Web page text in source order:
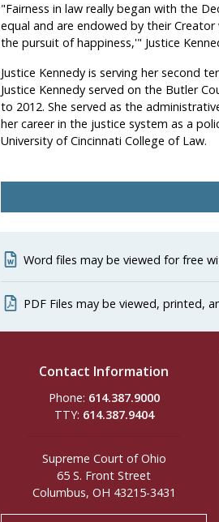
"Fairness in law really began with the
equal and are endowed by their
the pursuit of happiness,'" Justice
Justice Kennedy is serving her second
Justice Kennedy served on the Butler
to 2012. She served as the
her career in the justice system as a
University of Cincinnati College of Law.
Word files may be viewed for free
PDF Files may be viewed, printed,
Contact Information
Phone: 614.387.9000
TTY: 614.387.9404
Supreme Court of Ohio
65 S. Front Street
Columbus, OH 43215-3431